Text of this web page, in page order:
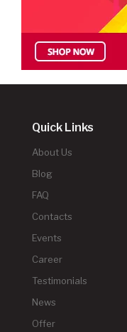
Quick Links
About Us
Blog
FAQ
Contacts
Events
Career
Testimonials
News
Offer